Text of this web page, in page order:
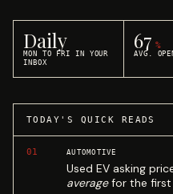
Daily
MON TO FRI IN YOUR
INBOX
67 %
AVG.
TODAY'S QUICK READS
01 AUTOMOTIVE
Used EV asking
averagefor the first